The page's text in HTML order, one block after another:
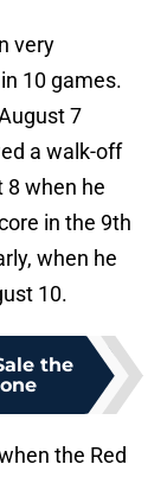
very
10 games.
7
a walk-off
8 when he
in the 9th
when he
10.
the
the Red